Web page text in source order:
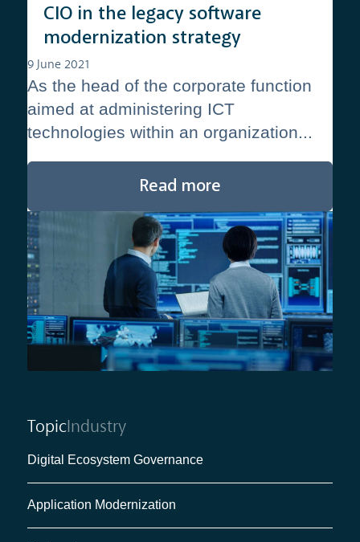
CIO in the legacy software
modernization strategy
9 June 2021
As the head of the corporate function
aimed at administering ICT
technologies within an organization...
Read more
TopicIndustry
Digital Ecosystem Governance
Application Modernization